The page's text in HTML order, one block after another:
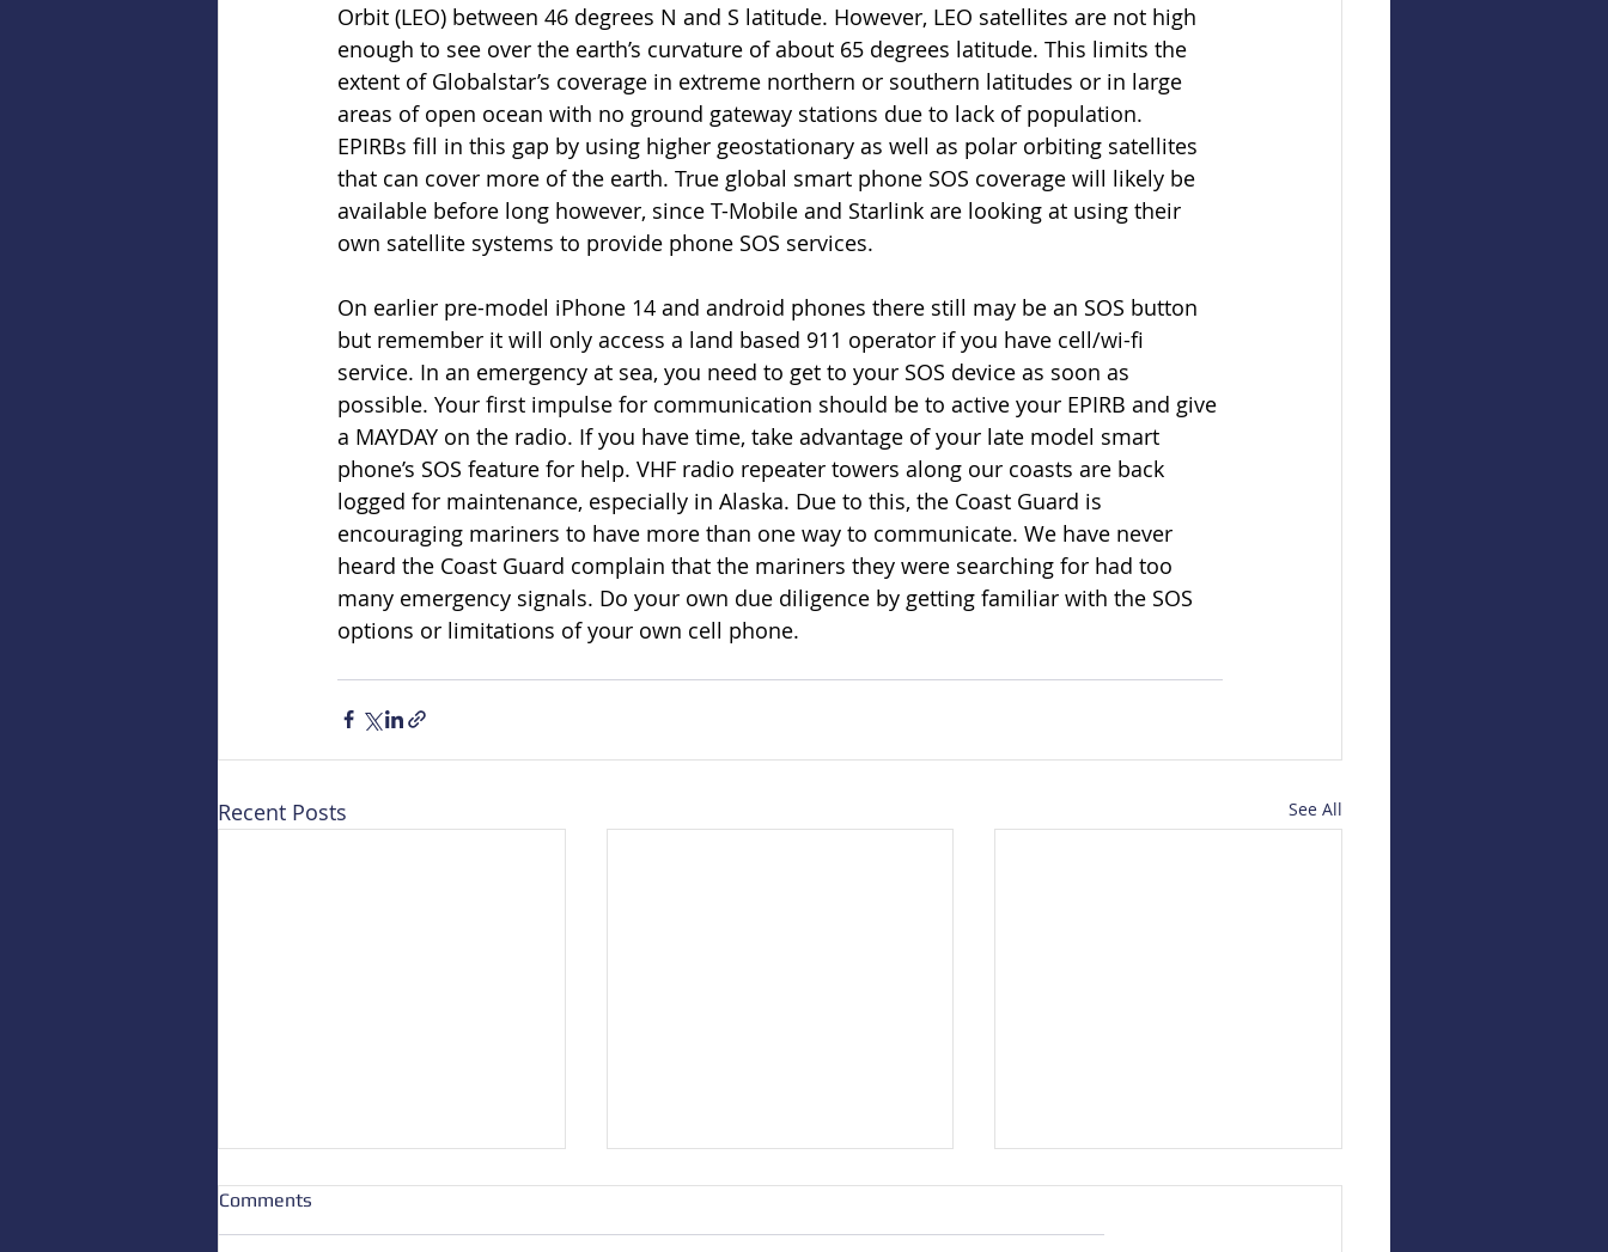
Orbit (LEO) between 46 degrees N and S latitude. However, LEO satellites are not high
enough to see over the earth’s curvature of about 65 degrees latitude. This limits the
extent of Globalstar’s coverage in extreme northern or southern latitudes or in large
areas of open ocean with no ground gateway stations due to lack of population.
EPIRBs fill in this gap by using higher geostationary as well as polar orbiting satellites
that can cover more of the earth. True global smart phone SOS coverage will likely be
available before long however, since T-Mobile and Starlink are looking at using their
own satellite systems to provide phone SOS services.
On earlier pre-model iPhone 14 and android phones there still may be an SOS button
but remember it will only access a land based 911 operator if you have cell/wi-fi
service. In an emergency at sea, you need to get to your SOS device as soon as
possible. Your first impulse for communication should be to active your EPIRB and give
a MAYDAY on the radio. If you have time, take advantage of your late model smart
phone’s SOS feature for help. VHF radio repeater towers along our coasts are back
logged for maintenance, especially in Alaska. Due to this, the Coast Guard is
encouraging mariners to have more than one way to communicate. We have never
heard the Coast Guard complain that the mariners they were searching for had too
many emergency signals. Do your own due diligence by getting familiar with the SOS
options or limitations of your own cell phone.
Recent Posts See All
Comments